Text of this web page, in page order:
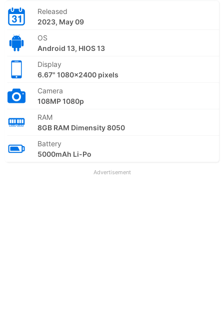
Released
2023, May 09
OS
Android 13, HIOS 13
Display
6.67" 1080x2400 pixels
Camera
108MP 1080p
RAM
8GB RAM Dimensity 8050
Battery
5000mAh Li-Po
Advertisement